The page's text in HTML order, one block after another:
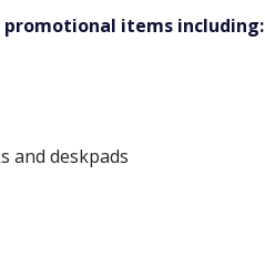
promotional items including:
and deskpads